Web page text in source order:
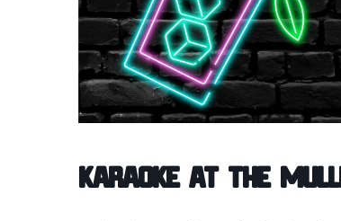
Karaoke at The